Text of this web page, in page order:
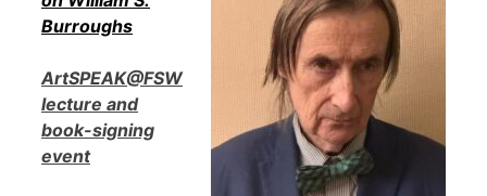
Burroughs
ArtSPEAK@FSW
lecture and
book-signing
event